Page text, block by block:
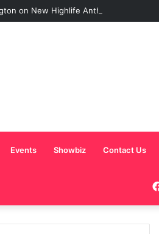
on New Highlife Anthem “Alpha Hour”
Events Showbiz Contact Us